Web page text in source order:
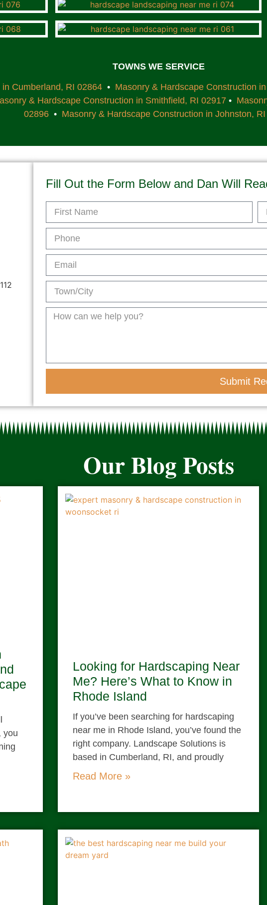
TOWNS WE SERVICE
Cumberland, RI 02864 • Masonry & Hardscape Construction
& Hardscape Construction in Smithfield, RI 02917•
02896 • Masonry & Hardscape Construction in Johnston,
Fill Out the Form Below and Dan Will
Submit
Our Blog Posts
you
Looking for Hardscaping Near
Me? Here’s What to Know in
Rhode Island
If you’ve been searching for hardscaping
near me in Rhode Island, you’ve found the
right company. Landscape Solutions is
based in Cumberland, RI, and proudly
Read More »